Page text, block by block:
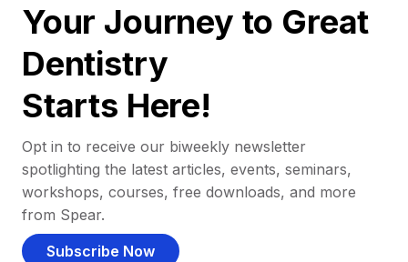
Your Journey to Great
Dentistry
Starts Here!
Opt in to receive our biweekly newsletter
spotlighting the latest articles, events, seminars,
workshops, courses, free downloads, and more
from Spear.
Subscribe Now